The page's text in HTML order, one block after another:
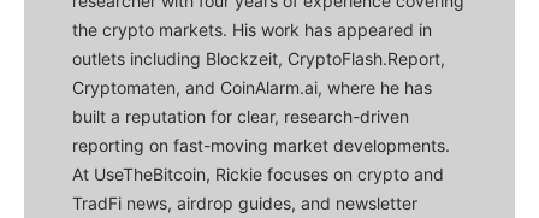
the crypto markets. His work has appeared in
outlets including Blockzeit, CryptoFlash.Report,
Cryptomaten, and CoinAlarm.ai, where he has
built a reputation for clear, research-driven
reporting on fast-moving market developments.
At UseTheBitcoin, Rickie focuses on crypto and
TradFi news, airdrop guides, and newsletter